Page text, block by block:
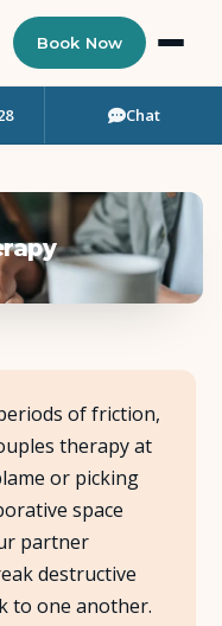
Book Now
Chat
of friction,
therapy at
or picking
space
partner
destructive
to one another.